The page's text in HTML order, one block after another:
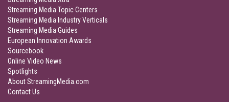
Streaming Media Topic Centers
Streaming Media Industry Verticals
Streaming Media Guides
European Innovation Awards
Sourcebook
Online Video News
Spotlights
About StreamingMedia.com
Contact Us